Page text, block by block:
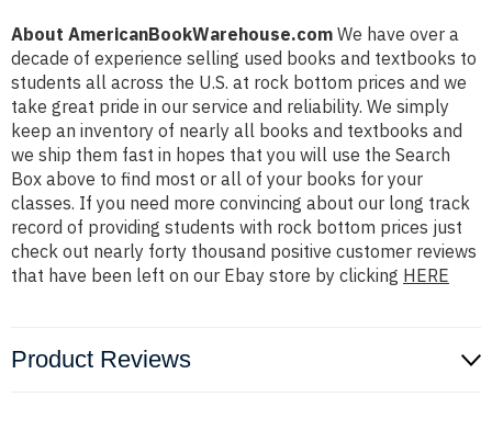
About AmericanBookWarehouse.com We have over a
decade of experience selling used books and textbooks to
students all across the U.S. at rock bottom prices and we
take great pride in our service and reliability. We simply
keep an inventory of nearly all books and textbooks and
we ship them fast in hopes that you will use the Search
Box above to find most or all of your books for your
classes. If you need more convincing about our long track
record of providing students with rock bottom prices just
check out nearly forty thousand positive customer reviews
that have been left on our Ebay store by clicking HERE
Product Reviews